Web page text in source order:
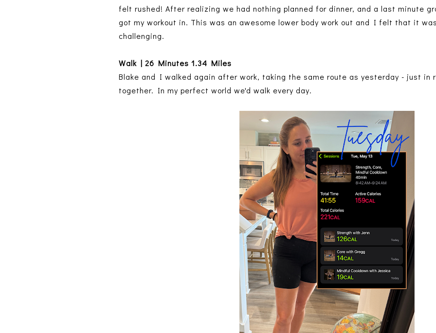
felt rushed! After realizing we had nothing planned for dinner, and a last minute
got my workout in. This was an awesome lower body work out and I felt that it
challenging.
Walk | 26 Minutes 1.34 Miles
Blake and I walked again after work, taking the same route as yesterday - just in
together. In my perfect world we'd walk every day.